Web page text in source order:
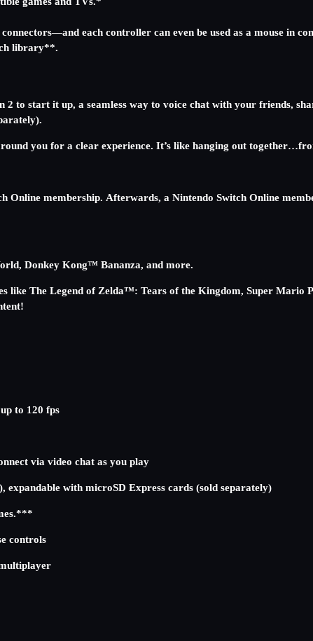
each controller can even be used as a mouse in
library**.
to start it up, a seamless way to voice chat with your friends,
you for a clear experience. It’s like hanging out
Online membership. Afterwards, a Nintendo Switch Online
Donkey Kong™ Bananza, and more.
like The Legend of Zelda™: Tears of the Kingdom, Super
to 120 fps
via video chat as you play
with microSD Express cards (sold separately)
controls